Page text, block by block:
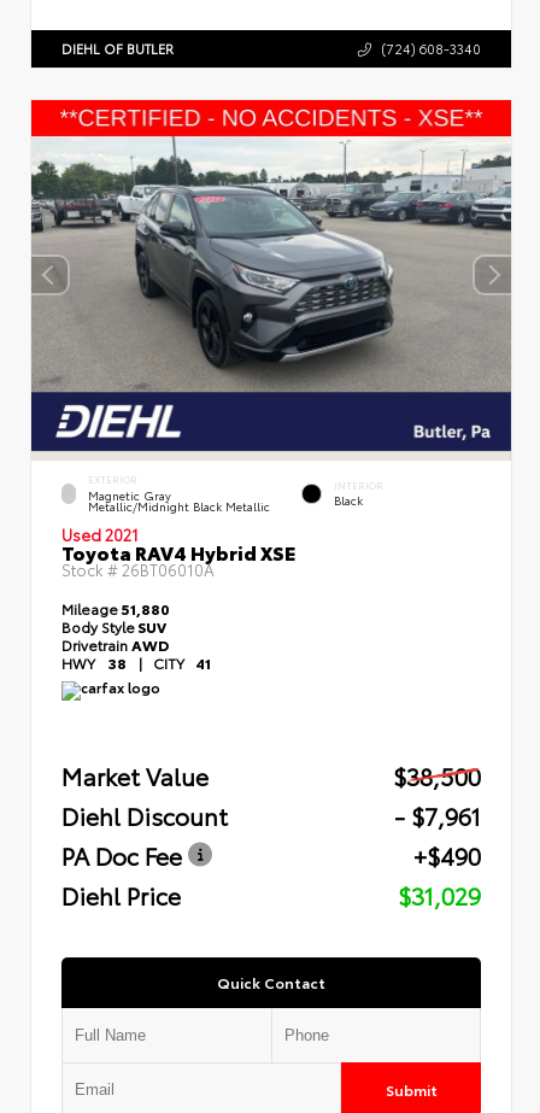
DIEHL OF BUTLER (724) 608-3340
EXTERIOR
Magnetic Gray
Metallic/Midnight Black Metallic
INTERIOR
Black
Used 2021
Toyota RAV4 Hybrid XSE
Stock #26BT06010A
Mileage51,880
Body StyleSUV
Drivetrain AWD
HWY 38 | CITY 41
Market Value
$38,500
Diehl Discount
- $7,961
PA Doc Fee
+$490
Diehl Price
$31,029
Quick Contact
Submit